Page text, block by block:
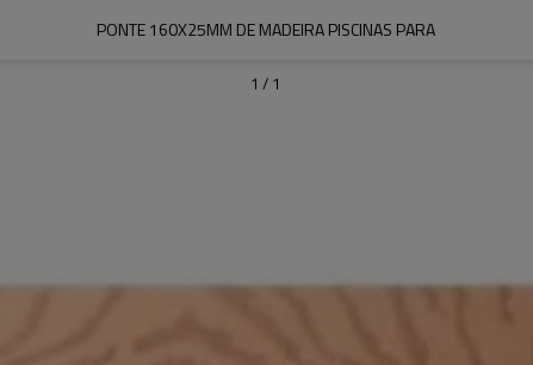
PONTE 160X25MM DE MADEIRA PISCINAS PARA
1 / 1